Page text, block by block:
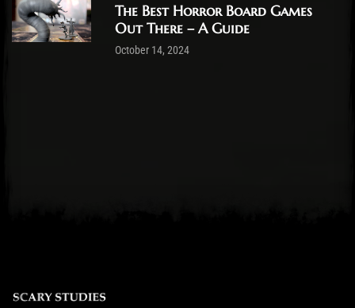
The Best Horror Board Games
Out There – A Guide
October 14, 2024